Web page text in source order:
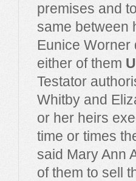
premises and
same between
Eunice Worner
either of them
Testator
Whitby and
or her heirs
time or times
said Mary Ann
of them to sell